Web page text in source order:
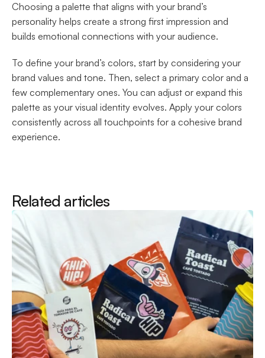
Choosing a palette that aligns with your brand’s
personality helps create a strong first impression and
builds emotional connections with your audience.
To define your brand’s colors, start by considering your
brand values and tone. Then, select a primary color and a
few complementary ones. You can adjust or expand this
palette as your visual identity evolves. Apply your colors
consistently across all touchpoints for a cohesive brand
experience.
Related articles